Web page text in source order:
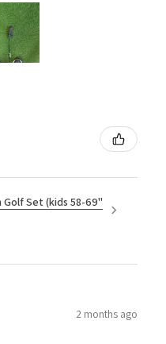
Golf Set (kids 58-69"
2 months ago